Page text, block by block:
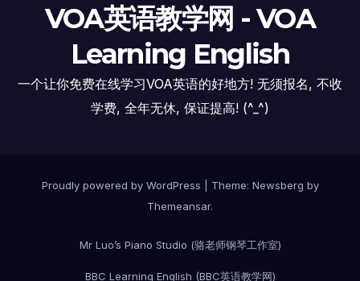
VOA英语教学网 - VOA
Learning English
一个让你免费在线学习VOA英语的好地方! 无须报名, 不收
学费, 全年无休, 保证提高! (^_^)
Proudly powered by WordPress Theme: Newsberg by
Themeansar.
Mr Luo’s Piano Studio (骆老师钢琴工作室)
BBC Learning English (BBC英语教学网)